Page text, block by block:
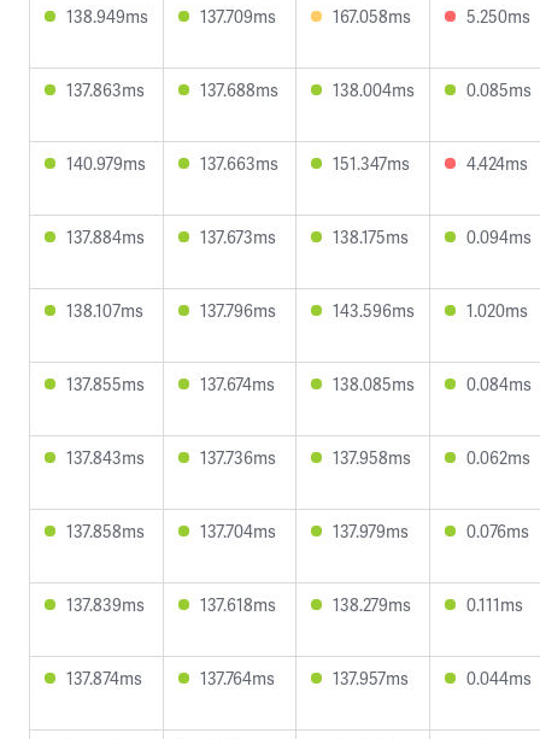
138.949ms 137.709ms 167.058ms 5.250ms
137.863ms 137.688ms 138.004ms 0.085ms
140.979ms 137.663ms 151.347ms 4.424ms
137.884ms 137.673ms 138.175ms 0.094ms
138.107ms 137.796ms 143.596ms 1.020ms
137.855ms 137.674ms 138.085ms 0.084ms
137.843ms 137.736ms 137.958ms 0.062ms
137.858ms 137.704ms 137.979ms 0.076ms
137.839ms 137.618ms 138.279ms 0.111ms
137.874ms 137.764ms 137.957ms 0.044ms